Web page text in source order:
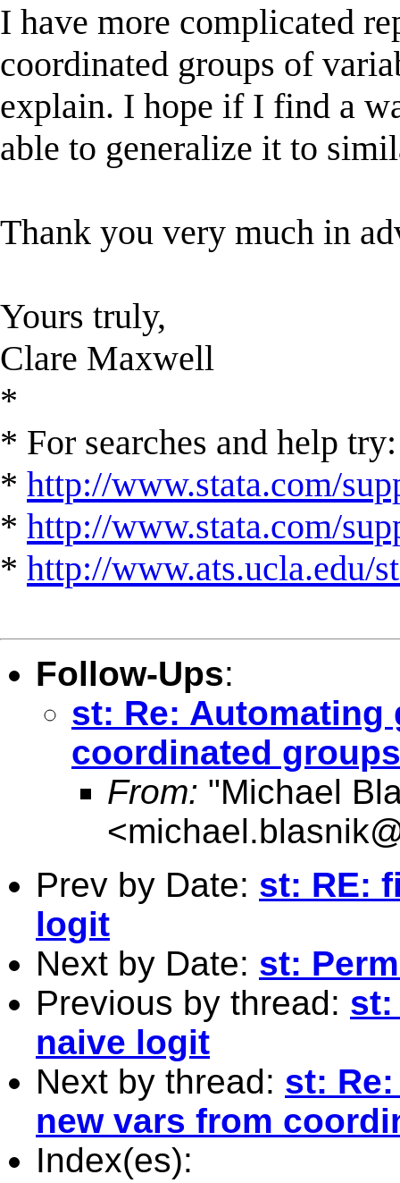
I have more complicated
coordinated groups of
explain. I hope if I find a
able to generalize it to
Thank you very much in
Yours truly,
Clare Maxwell
*
* For searches and help try:
* http://www.stata.com/
* http://www.stata.com/
* http://www.ats.ucla.edu/
Follow-Ups:
st: Re: Automating
coordinated
From: "Michael
<
Prev by Date: st: RE:
logit
Next by Date: st:
Previous by thread: st:
naive logit
Next by thread: st:
new vars from
Index(es):